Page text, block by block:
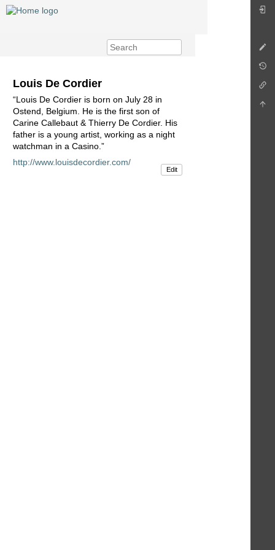
Louis De Cordier
“Louis De Cordier is born on July 28 in
Ostend, Belgium. He is the first son of
Carine Callebaut & Thierry De Cordier. His
father is a young artist, working as a night
watchman in a Casino.”
http://www.louisdecordier.com/
Edit